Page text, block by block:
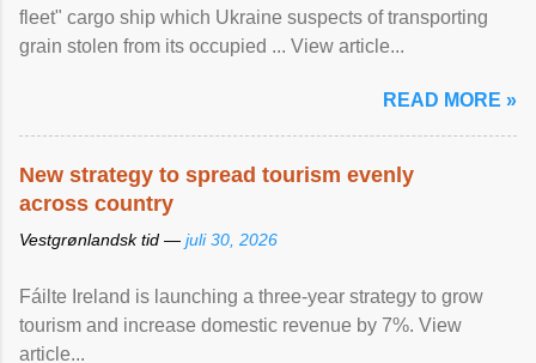
fleet" cargo ship which Ukraine suspects of transporting
grain stolen from its occupied ... View article...
READ MORE »
New strategy to spread tourism evenly
across country
Vestgrønlandsk tid — juli 30, 2026
Fáilte Ireland is launching a three-year strategy to grow
tourism and increase domestic revenue by 7%. View
article...